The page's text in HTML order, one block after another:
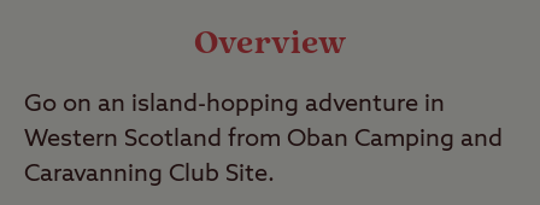
Travel
Nearby
Overview
Go on an island-hopping adventure in
Western Scotland from Oban Camping and
Caravanning Club Site.